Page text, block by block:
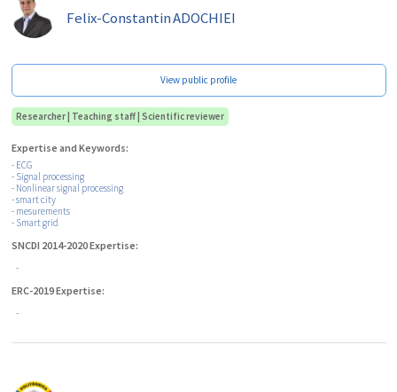
Felix-ConstantinADOCHIEI
View public profile
Researcher | Teaching staff | Scientific reviewer
Expertise and Keywords:
- ECG
- Signal processing
- Nonlinear signal processing
- smart city
- mesurements
- Smart grid
SNCDI 2014-2020 Expertise:
-
ERC-2019 Expertise:
-